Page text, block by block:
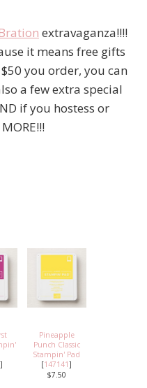
extravaganza!!!!
it means free gifts
$50 you order, you can
a few extra special
if you hostess or
]
Pineapple
Punch Classic
Stampin' Pad
[147141]
$7.50